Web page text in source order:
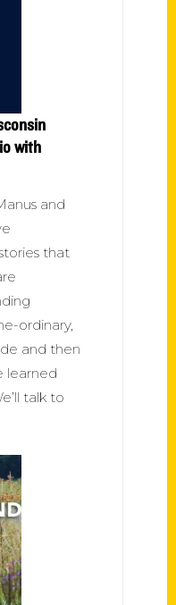
with
and
that
ordinary,
and then
learned
talk to